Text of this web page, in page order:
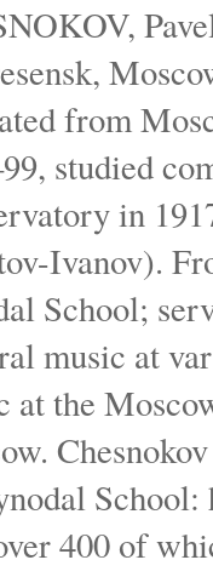
from
studied
in
Ivanov).
School;
music at
at the
400 of